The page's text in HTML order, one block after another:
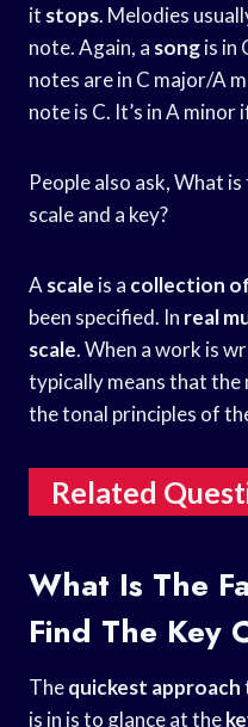
it stops. Melodies
note. Again, a songis in
notes are in C major/A
note is C. It’s in A minor
People also ask, What
scale and a key?
A scale is a collection
been specified. In real
scale. When a work is
typically means that
the tonal principles of
Related
What Is The
Find The Key
Thequickest approach
is in is to glance at the